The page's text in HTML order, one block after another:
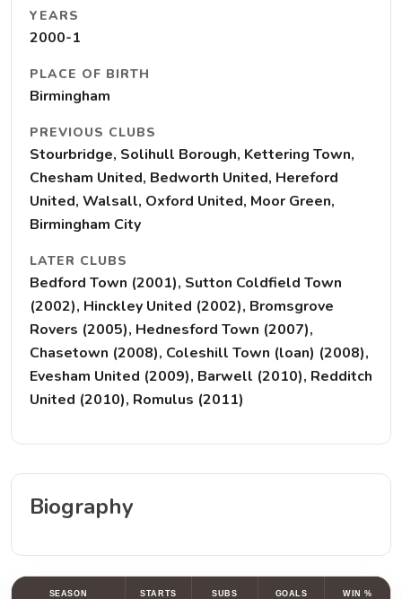
YEARS
2000-1
PLACE OF BIRTH
Birmingham
PREVIOUS CLUBS
Stourbridge, Solihull Borough, Kettering Town,
Chesham United, Bedworth United, Hereford
United, Walsall, Oxford United, Moor Green,
Birmingham City
LATER CLUBS
Bedford Town (2001), Sutton Coldfield Town
(2002), Hinckley United (2002), Bromsgrove
Rovers (2005), Hednesford Town (2007),
Chasetown (2008), Coleshill Town (loan) (2008),
Evesham United (2009), Barwell (2010), Redditch
United (2010), Romulus (2011)
Biography
SEASON STARTS SUBS GOALS WIN %